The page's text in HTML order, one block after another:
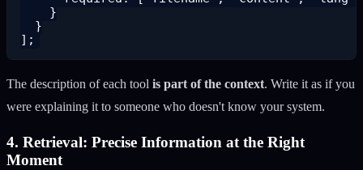
    }
  }
The description of each tool is part of the context. Write it as if you
were explaining it to someone who doesn't know your system.
4. Retrieval: Precise Information at the Right
Moment